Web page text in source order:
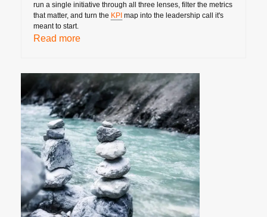
run a single initiative through all three lenses, filter the metrics
that matter, and turn the KPImap into the leadership call it's
meant to start.
Read more